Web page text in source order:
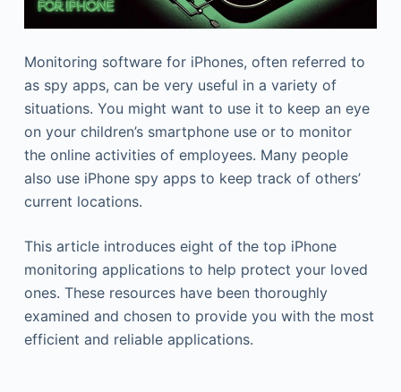
Monitoring software for iPhones, often referred to
as spy apps, can be very useful in a variety of
situations. You might want to use it to keep an eye
on your children’s smartphone use or to monitor
the online activities of employees. Many people
also use iPhone spy apps to keep track of others’
current locations.
This article introduces eight of the top iPhone
monitoring applications to help protect your loved
ones. These resources have been thoroughly
examined and chosen to provide you with the most
efficient and reliable applications.